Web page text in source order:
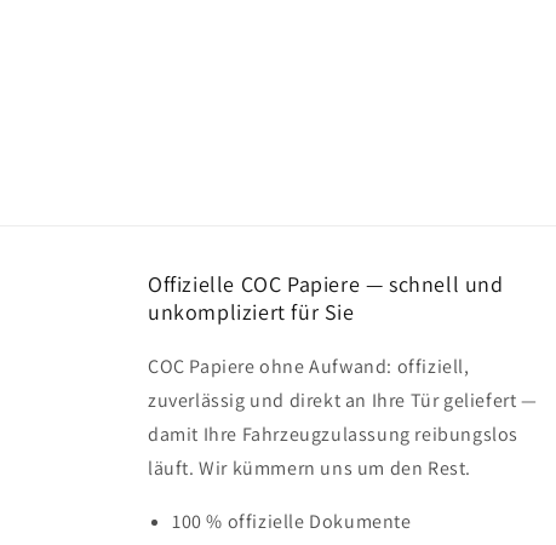
Offizielle COC Papiere — schnell und
unkompliziert für Sie
COC Papiere ohne Aufwand: offiziell,
zuverlässig und direkt an Ihre Tür geliefert —
damit Ihre Fahrzeugzulassung reibungslos
läuft. Wir kümmern uns um den Rest.
100 % offizielle Dokumente